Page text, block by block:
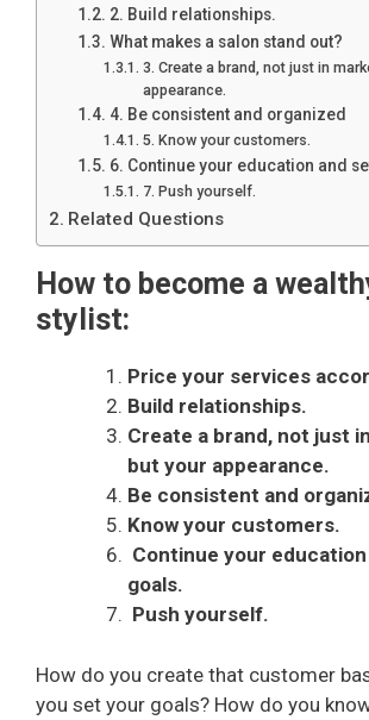
2. Build relationships.
What makes a salon stand out?
3. Create a brand, not just in
appearance.
4. Be consistent and organized
5. Know your customers.
6. Continue your education and
7. Push yourself.
Related Questions
How to become a
stylist:
Price your services
Build relationships.
Create a brand, not just
but your appearance.
Be consistent and
Know your customers.
Continue your
goals.
Push yourself.
How do you create that customer
you set your goals? How do you